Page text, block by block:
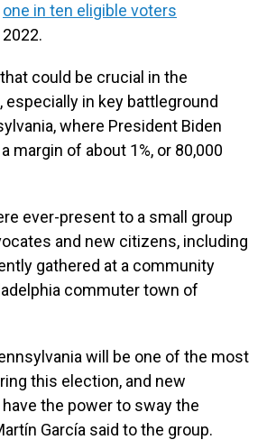
one in ten eligible voters
could be crucial in the
especially in key battleground
where President Biden
margin of about 1%, or 80,000
ever-present to a small group
and new citizens, including
gathered at a community
commuter town of
will be one of the most
this election, and new
the power to sway the
García said to the group.